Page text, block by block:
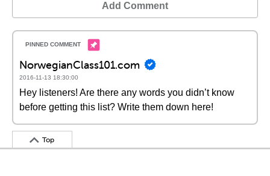
Add Comment
NorwegianClass101.com
2016-11-13 18:30:00
Hey listeners! Are there any words you didn’t know
before getting this list? Write them down here!
Top